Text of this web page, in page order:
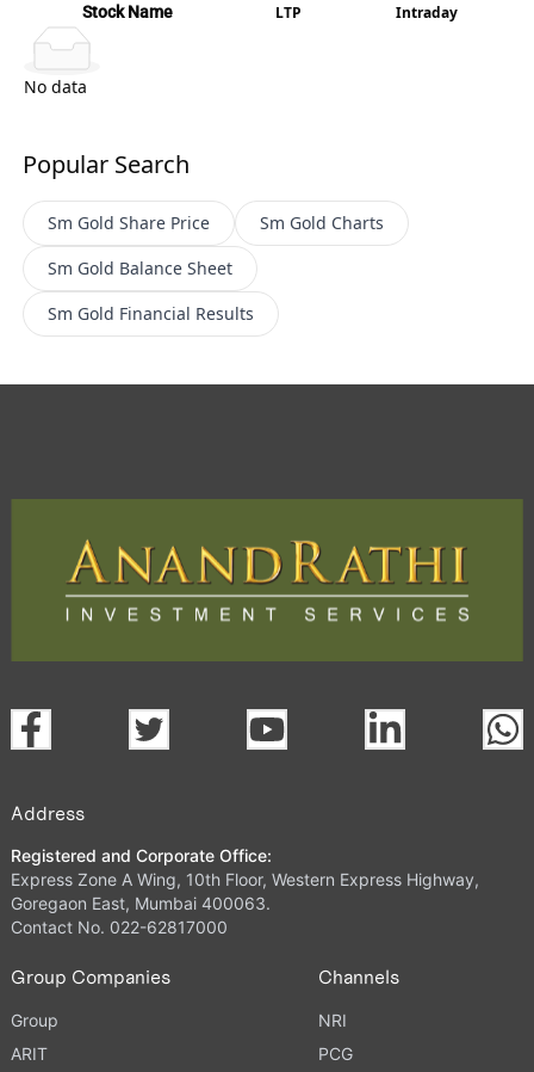
Stock Name LTP Intraday
No data
Popular Search
Sm Gold Share Price Sm Gold Charts
Sm Gold Balance Sheet
Sm Gold Financial Results
Address
Registered and Corporate Office:
Express Zone A Wing, 10th Floor, Western Express Highway,
Goregaon East, Mumbai 400063.
Contact No. 022-62817000
Group Companies
Group
ARIT
Channels
NRI
PCG